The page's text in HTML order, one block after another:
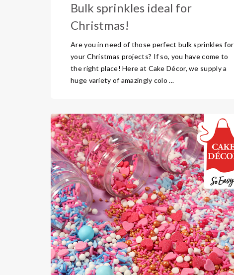
Bulk sprinkles ideal for
Christmas!
Are you in need of those perfect bulk sprinkles for
your Christmas projects? If so, you have come to
the right place! Here at Cake Décor, we supply a
huge variety of amazingly colo ...